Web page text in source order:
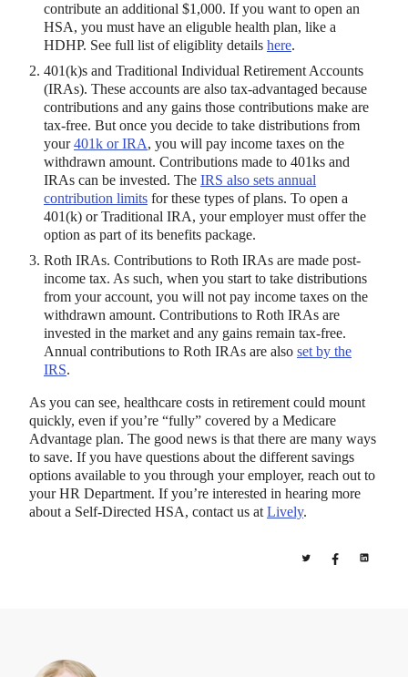
contribute an additional $1,000. If you want to open an
HSA, you must have an eliguble health plan, like a
HDHP. See full list of eligiblity details here.
401(k)s and Traditional Individual Retirement Accounts
(IRAs). These accounts are also tax-advantaged because
contributions and any gains those contributions make are
tax-free. But once you decide to take distributions from
your401k or IRA, you will pay income taxes on the
withdrawn amount. Contributions made to 401ks and
IRAs can be invested. The IRS also sets annual
contribution limits for these types of plans. To open a
401(k) or Traditional IRA, your employer must offer the
option as part of its benefits package.
Roth IRAs. Contributions to Roth IRAs are made post-
income tax. As such, when you start to take distributions
from your account, you will not pay income taxes on the
withdrawn amount. Contributions to Roth IRAs are
invested in the market and any gains remain tax-free.
Annual contributions to Roth IRAs are also set by the
IRS.
As you can see, healthcare costs in retirement could mount
quickly, even if you’re “fully” covered by a Medicare
Advantage plan. The good news is that there are many ways
to save. If you have questions about the different savings
options available to you through your employer, reach out to
your HR Department. If you’re interested in hearing more
about a Self-Directed HSA, contact us atLively.